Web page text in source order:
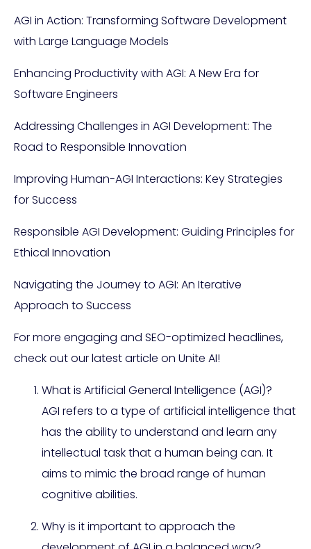
AGI in Action: Transforming Software Development
with Large Language Models
Enhancing Productivity with AGI: A New Era for
Software Engineers
Addressing Challenges in AGI Development: The
Road to Responsible Innovation
Improving Human-AGI Interactions: Key Strategies
for Success
Responsible AGI Development: Guiding Principles for
Ethical Innovation
Navigating the Journey to AGI: An Iterative
Approach to Success
For more engaging and SEO-optimized headlines,
check out our latest article on Unite AI!
What is Artificial General Intelligence (AGI)?
AGI refers to a type of artificial intelligence that
has the ability to understand and learn any
intellectual task that a human being can. It
aims to mimic the broad range of human
cognitive abilities.
Why is it important to approach the